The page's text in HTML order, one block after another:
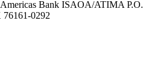
Bank ISAOA/ATIMA P.O.
0292